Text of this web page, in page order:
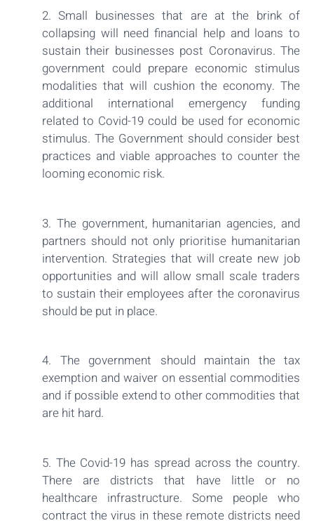
2. Small businesses that are at the brink of
collapsing will need financial help and loans to
sustain their businesses post Coronavirus. The
government could prepare economic stimulus
modalities that will cushion the economy. The
additional international emergency funding
related to Covid-19 could be used for economic
stimulus. The Government should consider best
practices and viable approaches to counter the
looming economic risk.
3. The government, humanitarian agencies, and
partners should not only prioritise humanitarian
intervention. Strategies that will create new job
opportunities and will allow small scale traders
to sustain their employees after the coronavirus
should be put in place.
4. The government should maintain the tax
exemption and waiver on essential commodities
and if possible extend to other commodities that
are hit hard.
5. The Covid-19 has spread across the country.
There are districts that have little or no
healthcare infrastructure. Some people who
contract the virus in these remote districts need